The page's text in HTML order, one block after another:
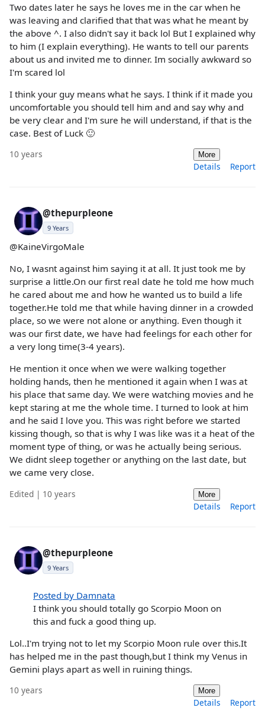
Two dates later he says he loves me in the car when he
was leaving and clarified that that was what he meant by
the above ^. I also didn't say it back lol But I explained why
to him (I explain everything). He wants to tell our parents
about us and invited me to dinner. Im socially awkward so
I'm scared lol
I think your guy means what he says. I think if it made you
uncomfortable you should tell him and and say why and
be very clear and I'm sure he will understand, if that is the
case. Best of Luck 🙂
10 years More
Details Report
@thepurpleone
9 Years
@KaineVirgoMale
No, I wasnt against him saying it at all. It just took me by
surprise a little.On our first real date he told me how much
he cared about me and how he wanted us to build a life
together.He told me that while having dinner in a crowded
place, so we were not alone or anything. Even though it
was our first date, we have had feelings for each other for
a very long time(3-4 years).
He mention it once when we were walking together
holding hands, then he mentioned it again when I was at
his place that same day. We were watching movies and he
kept staring at me the whole time. I turned to look at him
and he said I love you. This was right before we started
kissing though, so that is why I was like was it a heat of the
moment type of thing, or was he actually being serious.
We didnt sleep together or anything on the last date, but
we came very close.
Edited | 10 years More
Details Report
@thepurpleone
9 Years
Posted by Damnata
I think you should totally go Scorpio Moon on
this and fuck a good thing up.
Lol..I'm trying not to let my Scorpio Moon rule over this.It
has helped me in the past though,but I think my Venus in
Gemini plays apart as well in ruining things.
10 years More
Details Report